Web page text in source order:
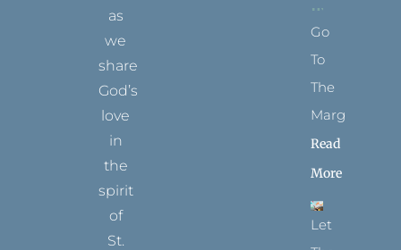
as
we
share
God’s
love
in
the
spirit
of
St.
Go
To
The
Margins
Read
More
Let